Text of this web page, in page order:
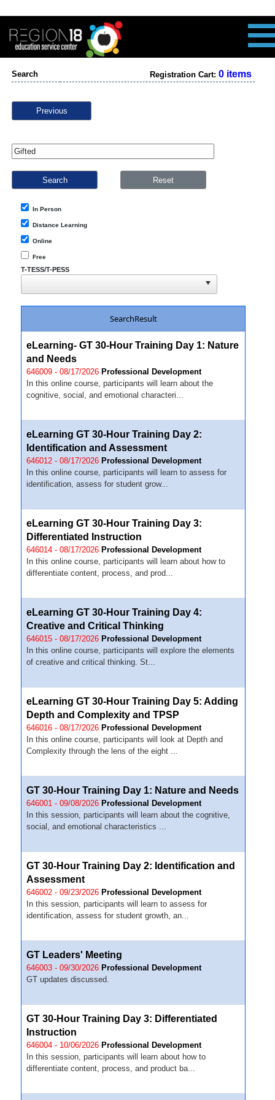
Search Registration Cart: 0 items
Previous
In Person
Distance Learning
Online
Free
T-TESS/T-PESS
SearchResult
eLearning- GT 30-Hour Training Day 1: Nature
and Needs
646009 - 08/17/2026 Professional Development
In this online course, participants will learn about the
cognitive, social, and emotional characteri...
eLearning GT 30-Hour Training Day 2:
Identification and Assessment
646012 - 08/17/2026 Professional Development
In this online course, participants will learn to assess for
identification, assess for student grow...
eLearning GT 30-Hour Training Day 3:
Differentiated Instruction
646014 - 08/17/2026 Professional Development
In this online course, participants will learn about how to
differentiate content, process, and prod...
eLearning GT 30-Hour Training Day 4:
Creative and Critical Thinking
646015 - 08/17/2026 Professional Development
In this online course, participants will explore the elements
of creative and critical thinking. St...
eLearning GT 30-Hour Training Day 5: Adding
Depth and Complexity and TPSP
646016 - 08/17/2026 Professional Development
In this online course, participants will look at Depth and
Complexity through the lens of the eight ...
GT 30-Hour Training Day 1: Nature and Needs
646001 - 09/08/2026 Professional Development
In this session, participants will learn about the cognitive,
social, and emotional characteristics ...
GT 30-Hour Training Day 2: Identification and
Assessment
646002 - 09/23/2026 Professional Development
In this session, participants will learn to assess for
identification, assess for student growth, an...
GT Leaders' Meeting
646003 - 09/30/2026 Professional Development
GT updates discussed.
GT 30-Hour Training Day 3: Differentiated
Instruction
646004 - 10/06/2026 Professional Development
In this session, participants will learn about how to
differentiate content, process, and product ba...